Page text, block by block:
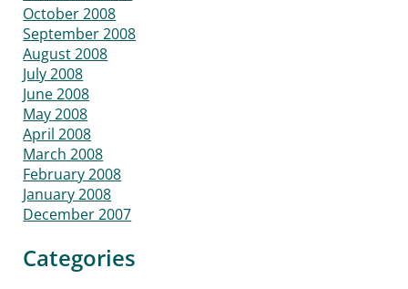
October 2008
September 2008
August 2008
July 2008
June 2008
May 2008
April 2008
March 2008
February 2008
January 2008
December 2007
Categories